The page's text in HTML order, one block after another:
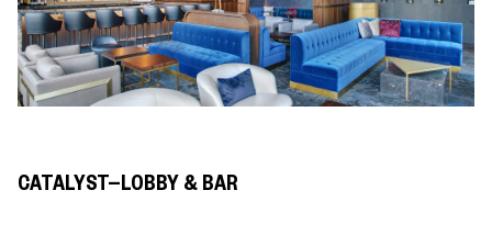
CATALYST—LOBBY & BAR